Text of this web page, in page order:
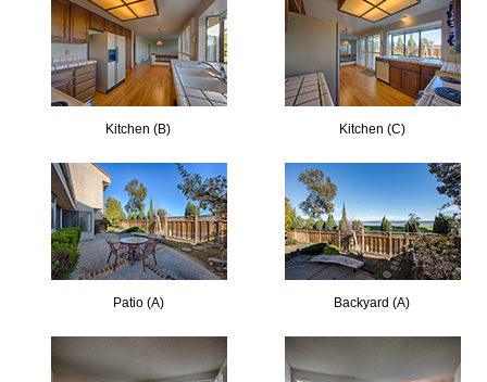
Kitchen (B) Kitchen (C)
Patio (A) Backyard (A)